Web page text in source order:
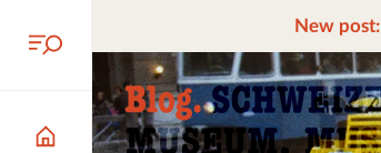
New post: